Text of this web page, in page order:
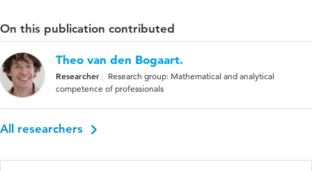
On this publication contributed
Theo van den Bogaart.
Researcher
Research group: Mathematical and analytical
competence of professionals
All researchers